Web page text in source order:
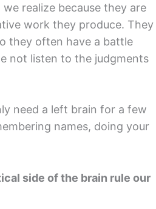
realize because they are
work they produce. They
they often have a battle
not listen to the judgments
need a left brain for a few
names, doing your
side of the brain rule our